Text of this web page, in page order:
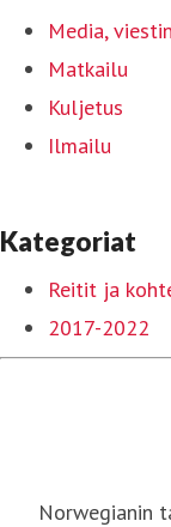
Media,
Matkailu
Kuljetus
Ilmailu
Kategoriat
Reitit ja
2017-2022
Norwegianin